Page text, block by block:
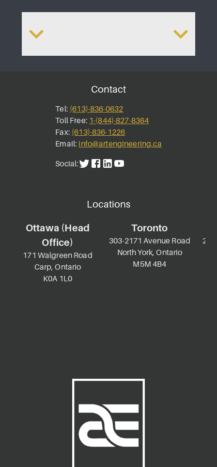
Locations
Ottawa (Head
Office)
171 Walgreen Road
Carp, Ontario
K0A 1L0
Toronto
303-2171 Avenue Road
North York, Ontario
M5M 4B4
2-
Contact
Tel: (613)-836-0632
Toll Free: 1-(844)-827-8364
Fax: (613)-836-1226
Email: info@artengineering.ca
Social: